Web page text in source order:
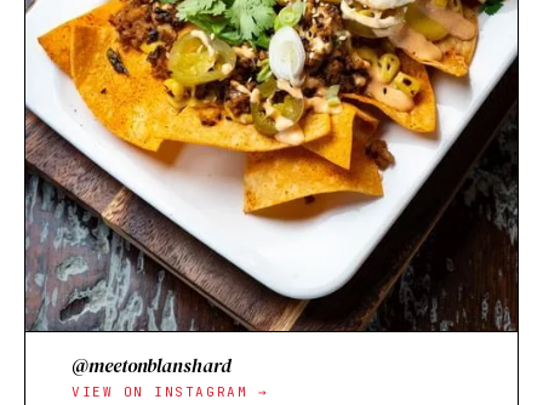
@meetonblanshard
VIEW ON INSTAGRAM →